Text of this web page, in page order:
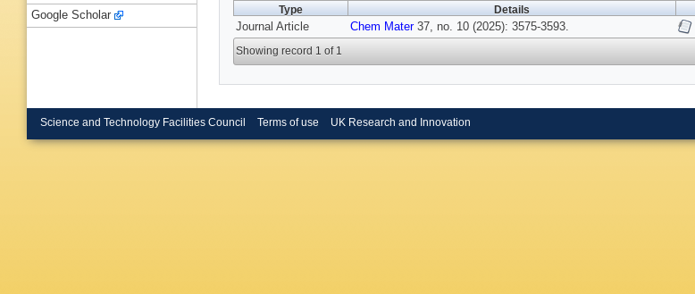
Type Details
Journal Article Chem Mater37, no. 10 (2025): 3575-3593.
Showing record 1 of 1
Google Scholar
Science and Technology Facilities Council Terms of use UK Research and Innovation